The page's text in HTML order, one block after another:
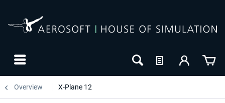
Overview X-Plane 12